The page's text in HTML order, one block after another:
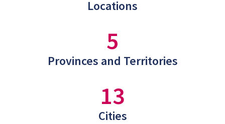
Locations
5
Provinces and Territories
13
Cities